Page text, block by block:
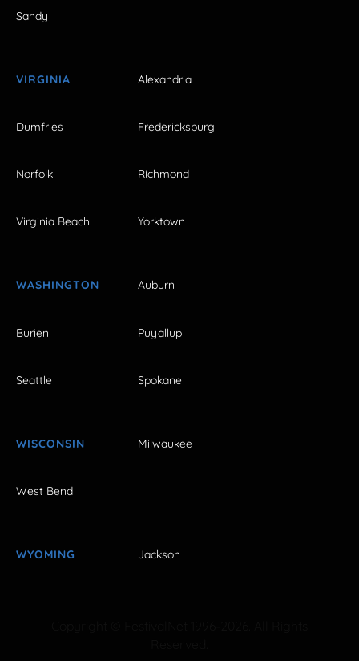
Sandy
VIRGINIA Alexandria
Dumfries Fredericksburg
Norfolk Richmond
Virginia Beach Yorktown
WASHINGTON Auburn
Burien Puyallup
Seattle Spokane
WISCONSIN Milwaukee
West Bend
WYOMING Jackson